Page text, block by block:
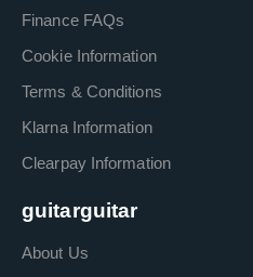
Finance FAQs
Cookie Information
Terms & Conditions
Klarna Information
Clearpay Information
guitarguitar
About Us